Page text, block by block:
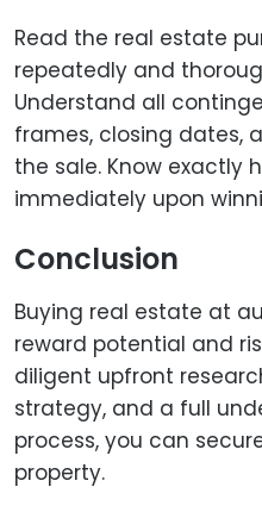
Read the real estate
repeatedly and
Understand all
frames, closing dates,
the sale. Know exactly
immediately upon
Conclusion
Buying real estate at
reward potential and
diligent upfront
strategy, and a full
process, you can
property.